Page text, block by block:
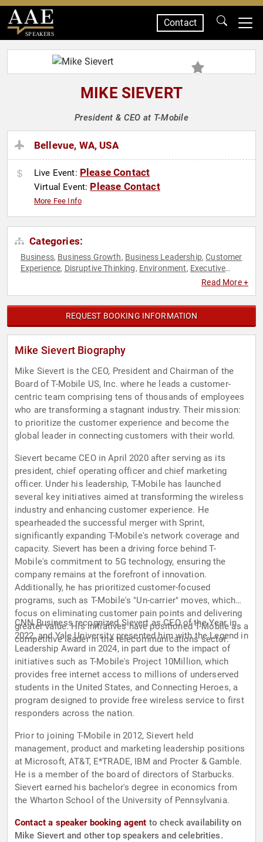
SPEAKERS
Contact
MIKE SIEVERT
President & CEO at T-Mobile
Bellevue, WA, USA
Live Event: Please Contact
Virtual Event: Please Contact
More Fee Info
Categories:
Business, Business Growth, Business Leadership,Customer
Experience, Disruptive Thinking, Environment, Executive
Read More +
REQUEST BOOKING INFORMATION
Mike Sievert Biography
Mike Sievert is the CEO, President and Chairman of the
Board of T-Mobile US, Inc. where he leads a customer-
centric team comprising tens of thousands of employees
who are transforming a stagnant industry. Their mission:
to prioritize the customer experience and become the
global leader in connecting customers with their world.
Sievert became CEO in April 2020 after serving as its
president, chief operating officer and chief marketing
officer. Under his leadership, T-Mobile has launched
several key initiatives aimed at transforming the wireless
industry and enhancing customer experience. He
spearheaded the successful merger with Sprint,
significantly expanding T-Mobile's network coverage and
capacity. Sievert has been a driving force behind T-
Mobile's commitment to 5G technology, ensuring the
company remains at the forefront of innovation.
Additionally, he has prioritized customer-focused
programs, such as T-Mobile's "Un-carrier" moves, which
focus on eliminating customer pain points and delivering
greater value. His initiatives have positioned T-Mobile as a
competitive leader in the telecommunications sector.
CNN Business recognized Sievert as CEO of the Year in
2022, and Yale University presented him with the Legend in
Leadership Award in 2024, in part due to the impact of
initiatives such as T-Mobile's Project 10Million, which
provides free internet access to millions of underserved
students in the United States, and Connecting Heroes, a
program designed to provide free wireless service to first
responders across the nation.
Prior to joining T-Mobile in 2012, Sievert held
management, product and marketing leadership positions
at Microsoft, AT&T, E*TRADE, IBM and Procter & Gamble.
He is a member of the board of directors of Starbucks.
Sievert earned his bachelor's degree in economics from
the Wharton School of the University of Pennsylvania.
Contact a speaker booking agent to check availability on
Mike Sievert and other top speakers and celebrities.